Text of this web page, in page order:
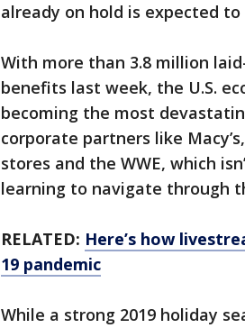
already on hold is expected
With more than 3.8 million
benefits last week, the U.S.
becoming the most
corporate partners like
stores and the WWE, which
learning to navigate through
RELATED: Here’s how
19 pandemic
While a strong 2019 holiday